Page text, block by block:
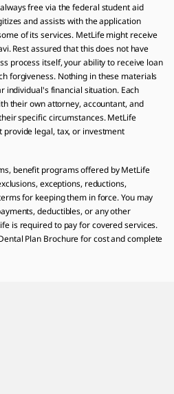
free via the federal student aid
and assists with the application
of its services. MetLife might receive
Rest assured that this does not have
process itself, your ability to receive loan
forgiveness. Nothing in these materials
individual's financial situation. Each
their own attorney, accountant, and
specific circumstances. MetLife
provide legal, tax, or investment
benefit programs offered by MetLife
exceptions, reductions,
for keeping them in force. You may
deductibles, or any other
is required to pay for covered services.
Plan Brochure for cost and complete